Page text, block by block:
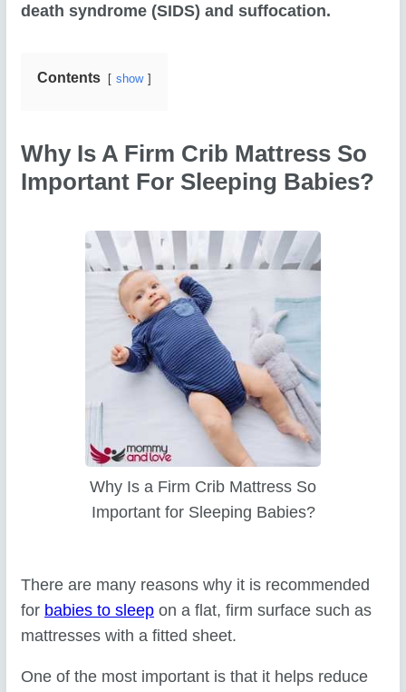
death syndrome (SIDS) and suffocation.
Contents show
Why Is A Firm Crib Mattress So
Important For Sleeping Babies?
Why Is a Firm Crib Mattress So
Important for Sleeping Babies?
There are many reasons why it is recommended
for babies to sleep on a flat, firm surface such as
mattresses with a fitted sheet.
One of the most important is that it helps reduce